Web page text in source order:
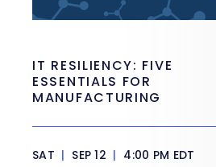
IT RESILIENCY: FIVE
ESSENTIALS FOR
MANUFACTURING
SAT | SEP 12 | 4:00 PM EDT